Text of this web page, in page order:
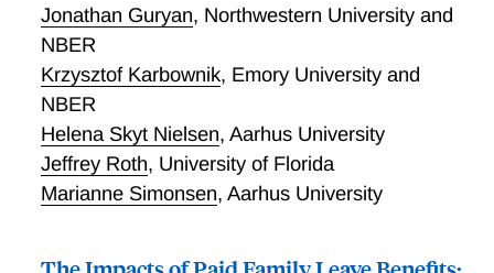
family is sent overseas (e.g. bases in Germany, Italy,
UK, and Japan) have small positive effects on college
enrollment. We confirm Chetty and Hendren’s (2015)
estimates of the impact of U.S. counties on mobility;
college enrollment with a coefficient that averages 1.
Jonathan Guryan, Northwestern University and
NBER
Krzysztof Karbownik, Emory University and
NBER
Helena Skyt Nielsen, Aarhus University
Jeffrey Roth, University of Florida
Marianne Simonsen, Aarhus University